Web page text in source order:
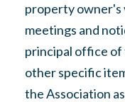
property owner's
meetings and
principal office of
other specific
the Association